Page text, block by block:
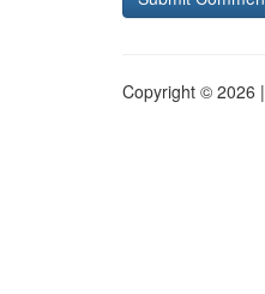
Copyright © 2026 |